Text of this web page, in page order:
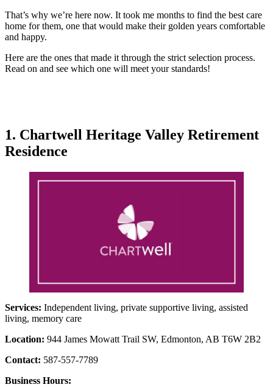
That’s why we’re here now. It took me months to find the best care
home for them, one that would make their golden years comfortable
and happy.
Here are the ones that made it through the strict selection process.
Read on and see which one will meet your standards!
1. Chartwell Heritage Valley Retirement
Residence
Services: Independent living, private supportive living, assisted
living, memory care
Location: 944 James Mowatt Trail SW, Edmonton, AB T6W 2B2
Contact: 587-557-7789
Business Hours: